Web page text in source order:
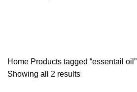
Home Products tagged “essentail oil”
Showing all 2 results